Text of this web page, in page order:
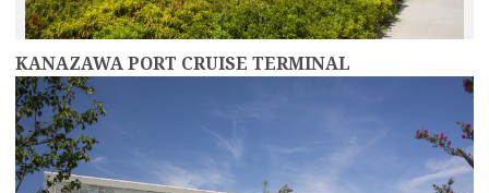
KANAZAWA PORT CRUISE TERMINAL
more